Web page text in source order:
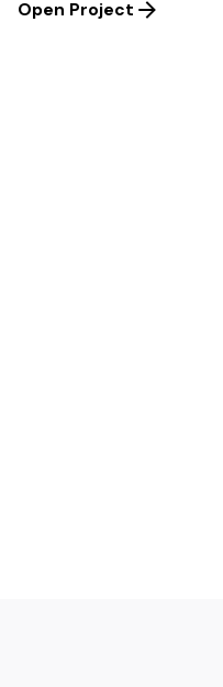
Open Project